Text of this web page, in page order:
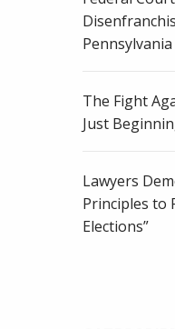
Pennsylvania
The Fight
Just
Lawyers
Principles to
Elections”